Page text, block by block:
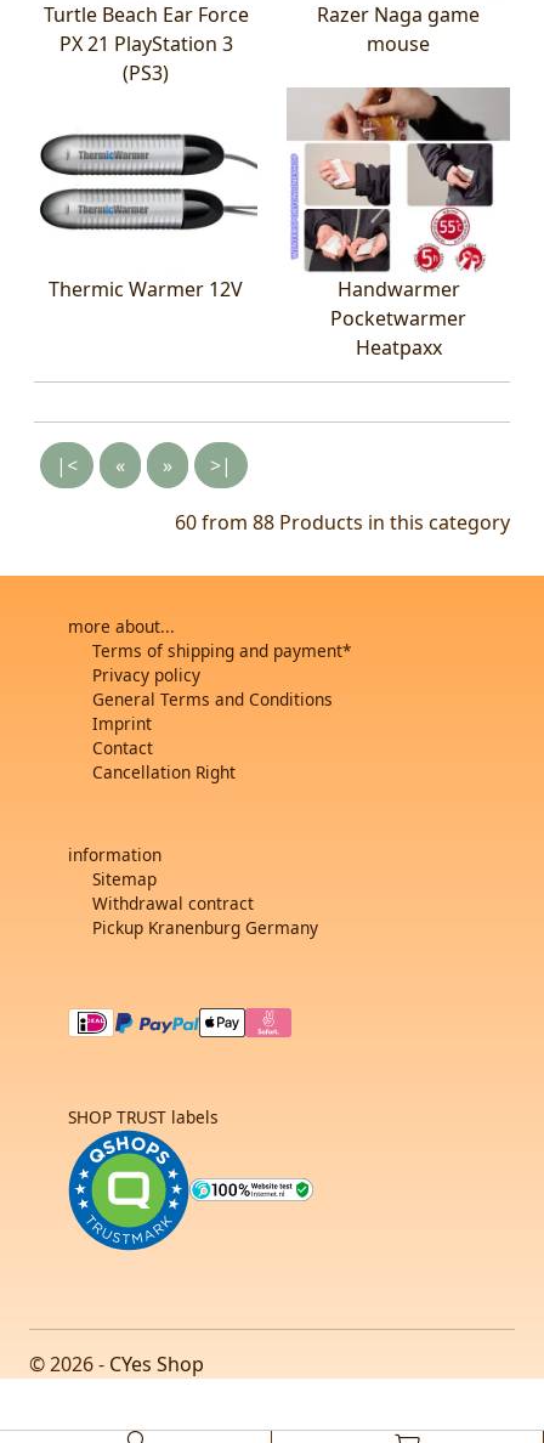
Turtle Beach Ear Force
PX 21 PlayStation 3
(PS3)
Razer Naga game
mouse
Thermic Warmer 12V
Handwarmer
Pocketwarmer
Heatpaxx
|< « » >|
60 from 88 Products in this category
more about...
Terms of shipping and payment*
Privacy policy
General Terms and Conditions
Imprint
Contact
Cancellation Right
information
Sitemap
Withdrawal contract
Pickup Kranenburg Germany
SHOP TRUST labels
© 2026 - CYes Shop